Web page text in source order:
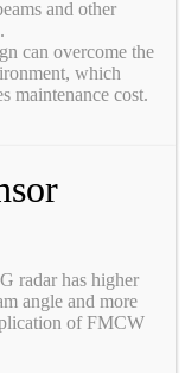
and other
can overcome the
which
maintenance cost.
radar has higher
angle and more
of FMCW